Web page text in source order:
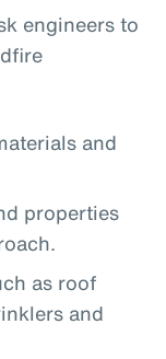
engineers to
and
properties
as roof
and